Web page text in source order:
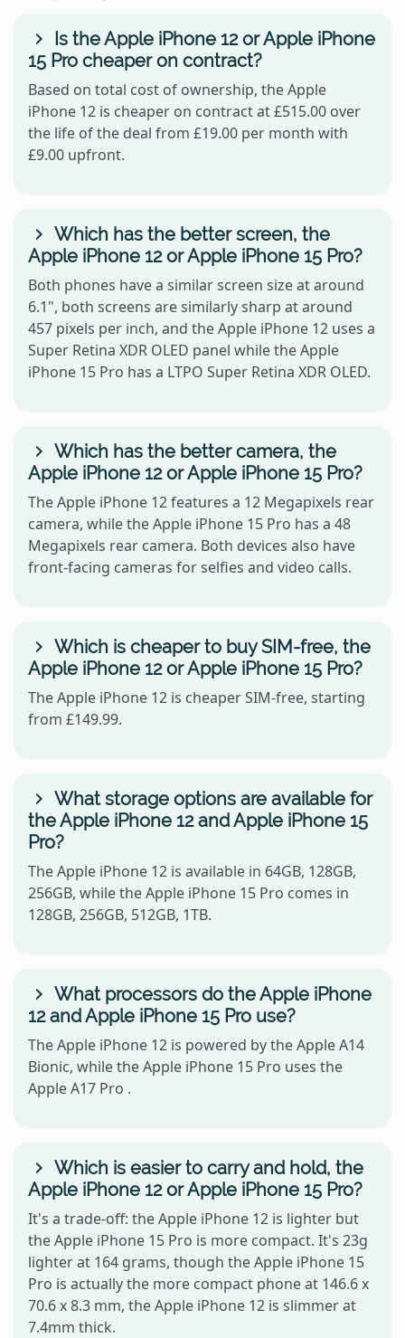
Is the Apple iPhone 12 or Apple iPhone
15 Pro cheaper on contract?
Based on total cost of ownership, the Apple
iPhone 12 is cheaper on contract at £515.00 over
the life of the deal from £19.00 per month with
£9.00 upfront.
Which has the better screen, the
Apple iPhone 12 or Apple iPhone 15 Pro?
Both phones have a similar screen size at around
6.1", both screens are similarly sharp at around
457 pixels per inch, and the Apple iPhone 12 uses a
Super Retina XDR OLED panel while the Apple
iPhone 15 Pro has a LTPO Super Retina XDR OLED.
Which has the better camera, the
Apple iPhone 12 or Apple iPhone 15 Pro?
The Apple iPhone 12 features a 12 Megapixels rear
camera, while the Apple iPhone 15 Pro has a 48
Megapixels rear camera. Both devices also have
front-facing cameras for selfies and video calls.
Which is cheaper to buy SIM-free, the
Apple iPhone 12 or Apple iPhone 15 Pro?
The Apple iPhone 12 is cheaper SIM-free, starting
from £149.99.
What storage options are available for
the Apple iPhone 12 and Apple iPhone 15
Pro?
The Apple iPhone 12 is available in 64GB, 128GB,
256GB, while the Apple iPhone 15 Pro comes in
128GB, 256GB, 512GB, 1TB.
What processors do the Apple iPhone
12 and Apple iPhone 15 Pro use?
The Apple iPhone 12 is powered by the Apple A14
Bionic, while the Apple iPhone 15 Pro uses the
Apple A17 Pro .
Which is easier to carry and hold, the
Apple iPhone 12 or Apple iPhone 15 Pro?
It's a trade-off: the Apple iPhone 12 is lighter but
the Apple iPhone 15 Pro is more compact. It's 23g
lighter at 164 grams, though the Apple iPhone 15
Pro is actually the more compact phone at 146.6 x
70.6 x 8.3 mm, the Apple iPhone 12 is slimmer at
7.4mm thick.